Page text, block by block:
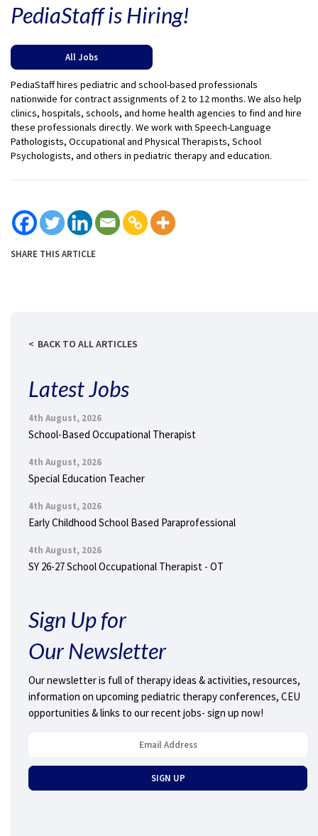
PediaStaff is Hiring!
All Jobs
PediaStaff hires pediatric and school-based professionals
nationwide for contract assignments of 2 to 12 months. We also help
clinics, hospitals, schools, and home health agencies to find and hire
these professionals directly. We work with Speech-Language
Pathologists, Occupational and Physical Therapists, School
Psychologists, and others in pediatric therapy and education.
SHARE THIS ARTICLE
BACK TO ALL ARTICLES
Latest Jobs
4th August, 2026
School-Based Occupational Therapist
4th August, 2026
Special Education Teacher
4th August, 2026
Early Childhood School Based Paraprofessional
4th August, 2026
SY 26-27 School Occupational Therapist - OT
Sign Up for
Our Newsletter
Our newsletter is full of therapy ideas & activities, resources,
information on upcoming pediatric therapy conferences, CEU
opportunities & links to our recent jobs- sign up now!